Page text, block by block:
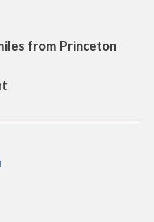
from Princeton